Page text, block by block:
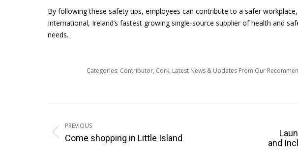
By following these safety tips, employees can contribute to a safer
International, Ireland’s fastest growing single-source supplier of health and
needs.
Categories: Contributor, Cork, Latest News & Updates From Our
navigation
PREVIOUS
Previous
Come shopping in Little Island
Next
post:
and